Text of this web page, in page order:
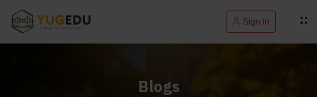
Sign in
Blogs